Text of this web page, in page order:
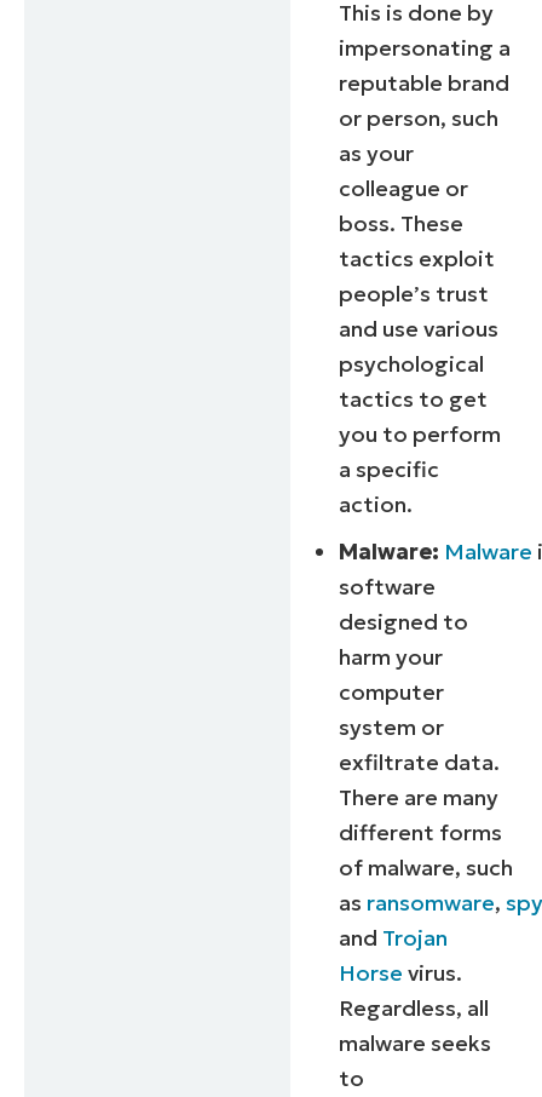
This is done by
impersonating a
reputable brand
or person, such
as your
colleague or
boss. These
tactics exploit
people’s trust
and use various
psychological
tactics to get
you to perform
a specific
action.
Malware: Malware
software
designed to
harm your
computer
system or
exfiltrate data.
There are many
different forms
of malware, such
as ransomware,
and Trojan
Horse virus.
Regardless, all
malware seeks
to